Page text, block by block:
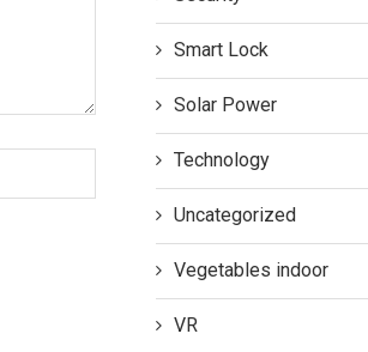
Smart Lock
Solar Power
Technology
Uncategorized
Vegetables indoor
VR